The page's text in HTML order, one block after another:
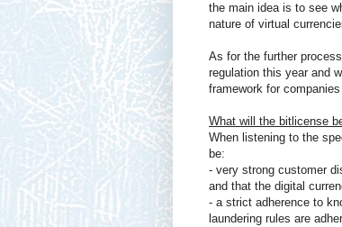
the main idea is to see
nature of virtual
As for the further
regulation this year and
framework for
What will the bitlicense
When listening to the
be:
- very strong customer
and that the digital
- a strict adherence to
laundering rules are